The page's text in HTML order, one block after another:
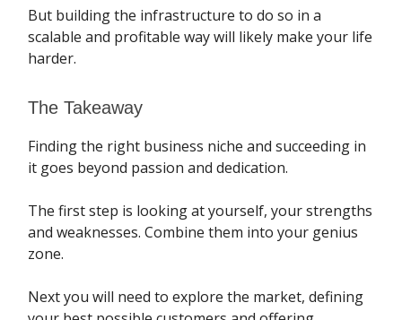
But building the infrastructure to do so in a
scalable and profitable way will likely make your life
harder.
The Takeaway
Finding the right business niche and succeeding in
it goes beyond passion and dedication.
The first step is looking at yourself, your strengths
and weaknesses. Combine them into your genius
zone.
Next you will need to explore the market, defining